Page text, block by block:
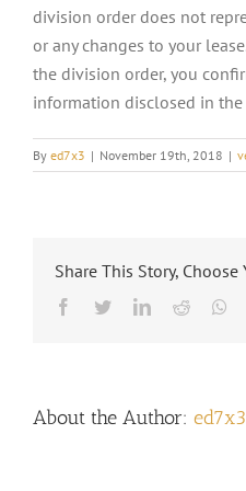
division order does not
or any changes to your
the division order, you
information disclosed in
By ed7x3 | November 19th, 2018 |
Share This Story,
Facebook
TwitterLinkedIn
Reddit
About the Author: ed7x3